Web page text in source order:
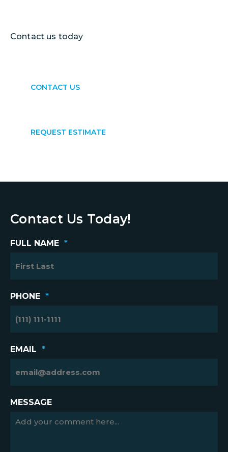
Contact us today
CONTACT US
REQUEST ESTIMATE
Contact Us Today!
FULL NAME *
PHONE *
EMAIL *
MESSAGE